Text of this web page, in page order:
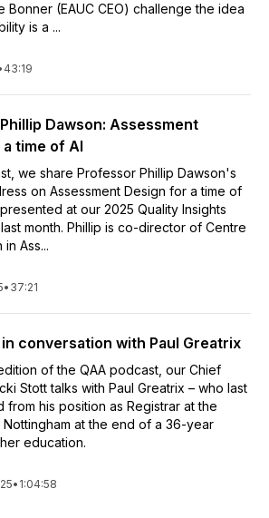
Bonner (EAUC CEO) challenge the idea
is a ...
43:19
Dawson: Assessment
time of AI
we share Professor Phillip Dawson's
on Assessment Design for a time of
at our 2025 Quality Insights
month. Phillip is co-director of Centre
Ass...
• 37:21
conversation with Paul Greatrix
of the QAA podcast, our Chief
Stott talks with Paul Greatrix – who last
from his position as Registrar at the
at the end of a 36-year
education.
• 1:04:58